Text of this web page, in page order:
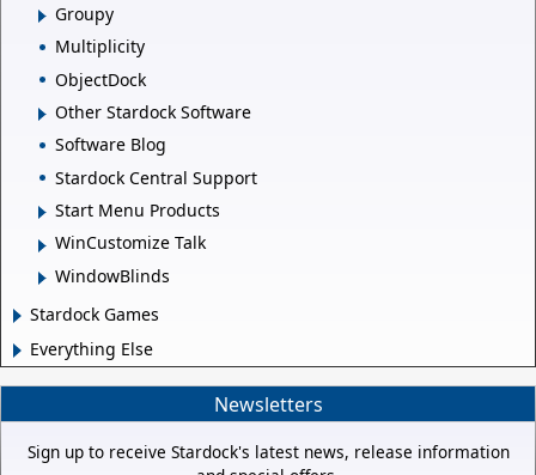
Groupy
Multiplicity
ObjectDock
Other Stardock Software
Software Blog
Stardock Central Support
Start Menu Products
WinCustomize Talk
WindowBlinds
Stardock Games
Everything Else
Newsletters
Sign up to receive Stardock's latest news, release information